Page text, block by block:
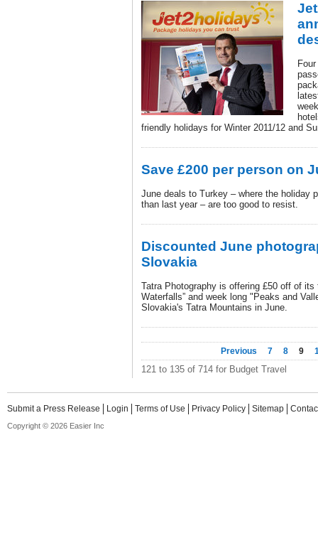
friendly holidays for Winter 2011/12 and
Save £200 per person on
June deals to Turkey – where the holiday
than last year – are too good to resist.
Discounted June
Slovakia
Tatra Photography is offering £50 off of its
Waterfalls” and week long "Peaks and
Slovakia's Tatra Mountains in June.
Previous 7 8 9
121 to 135 of 714 for Budget Travel
Submit a Press Release Login Terms of Use Privacy Policy Sitemap
Copyright © 2026 Easier Inc